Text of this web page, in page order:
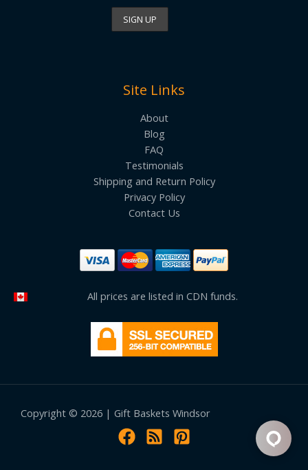
Site Links
About
Blog
FAQ
Testimonials
Shipping and Return Policy
Privacy Policy
Contact Us
All prices are listed in CDN funds.
Copyright © 2026 | Gift Baskets Windsor